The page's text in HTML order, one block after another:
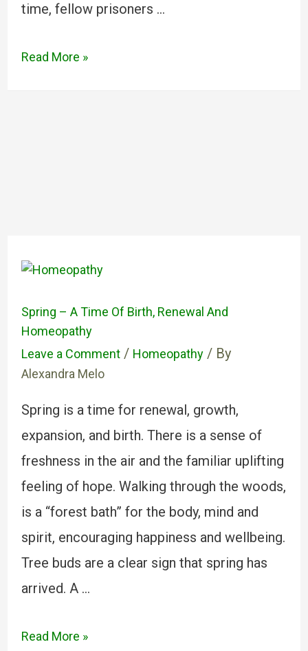
time, fellow prisoners …
Read More »
Spring – A Time Of Birth, Renewal And
Homeopathy
Leave a Comment / Homeopathy/ By
Alexandra Melo
Spring is a time for renewal, growth,
expansion, and birth. There is a sense of
freshness in the air and the familiar uplifting
feeling of hope. Walking through the woods,
is a “forest bath” for the body, mind and
spirit, encouraging happiness and wellbeing.
Tree buds are a clear sign that spring has
arrived. A …
Read More »